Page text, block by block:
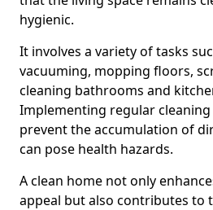
hygienic.
It involves a variety of tasks
vacuuming, mopping floors,
cleaning bathrooms and
Implementing regular
prevent the accumulation of
can pose health hazards.
A clean home not only
appeal but also contributes to